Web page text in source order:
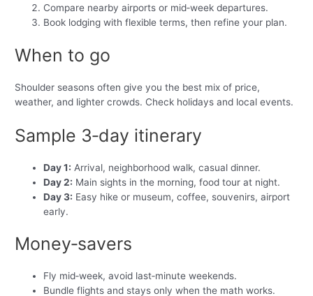
Compare nearby airports or mid‑week departures.
Book lodging with flexible terms, then refine your plan.
When to go
Shoulder seasons often give you the best mix of price,
weather, and lighter crowds. Check holidays and local events.
Sample 3‑day itinerary
Day 1: Arrival, neighborhood walk, casual dinner.
Day 2: Main sights in the morning, food tour at night.
Day 3: Easy hike or museum, coffee, souvenirs, airport
early.
Money‑savers
Fly mid‑week, avoid last‑minute weekends.
Bundle flights and stays only when the math works.